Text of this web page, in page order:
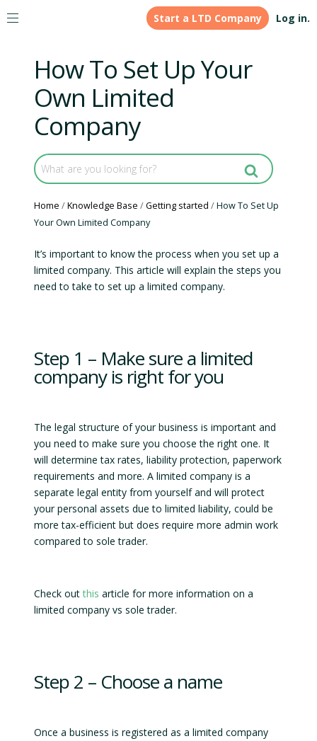
Start a LTD Company Log in.
How To Set Up Your
Own Limited
Company
Home Knowledge Base Getting started
How To Set Up
Your Own Limited Company
It’s important to know the process when you set up a
limited company. This article will explain the steps you
need to take to set up a limited company.
Step 1 – Make sure a limited
company is right for you
The legal structure of your business is important and
you need to make sure you choose the right one. It
will determine tax rates, liability protection, paperwork
requirements and more. A limited company is a
separate legal entity from yourself and will protect
your personal assets due to limited liability, could be
more tax-efficient but does require more admin work
compared to sole trader.
Check outthis article for more information on a
limited company vs sole trader.
Step 2 – Choose a name
Once a business is registered as a limited company